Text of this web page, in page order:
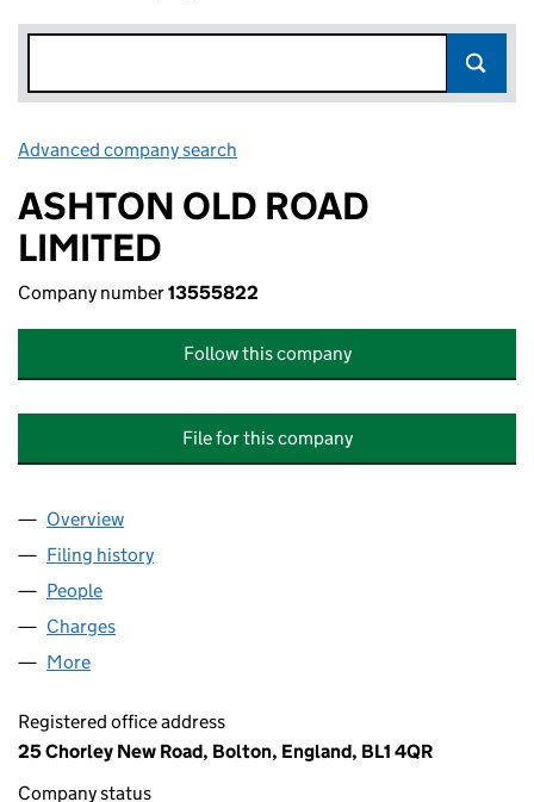
Advanced company search
ASHTON OLD ROAD
LIMITED
Company number13555822
Follow this company
File for this company
Company
Overview
Filing history
People
Charges
More
Registered office address
25 Chorley New Road, Bolton, England, BL1 4QR
Company status